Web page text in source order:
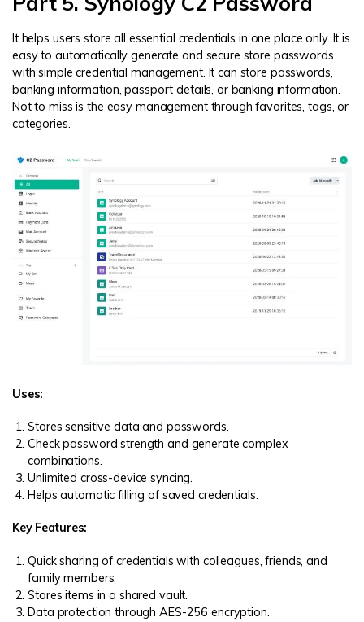
It helps users store all essential credentials in one place only. It is
easy to automatically generate and secure store passwords
with simple credential management. It can store passwords,
banking information, passport details, or banking information.
Not to miss is the easy management through favorites, tags, or
categories.
Uses:
Stores sensitive data and passwords.
Check password strength and generate complex
combinations.
Unlimited cross-device syncing.
Helps automatic filling of saved credentials.
Key Features:
Quick sharing of credentials with colleagues, friends, and
family members.
Stores items in a shared vault.
Data protection through AES-256 encryption.